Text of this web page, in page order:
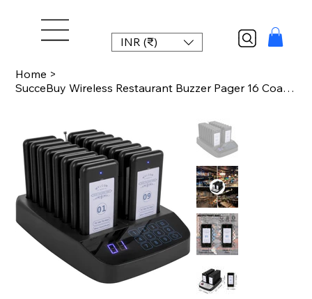
INR (₹)
Home >
SucceBuy Wireless Restaurant Buzzer Pager 16 Coasters Paging Guest Calling Syste